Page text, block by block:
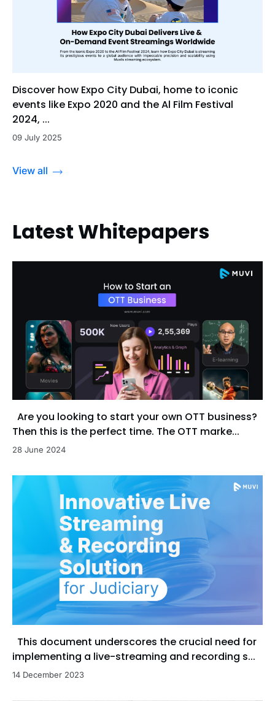
Discover how Expo City Dubai, home to iconic
events like Expo 2020 and the Al Film Festival
2024, ...
09 July 2025
View all
Latest Whitepapers
Are you looking to start your own OTT business?
Then this is the perfect time. The OTT marke...
28 June 2024
This document underscores the crucial need for
implementing a live-streaming and recording s...
14 December 2023